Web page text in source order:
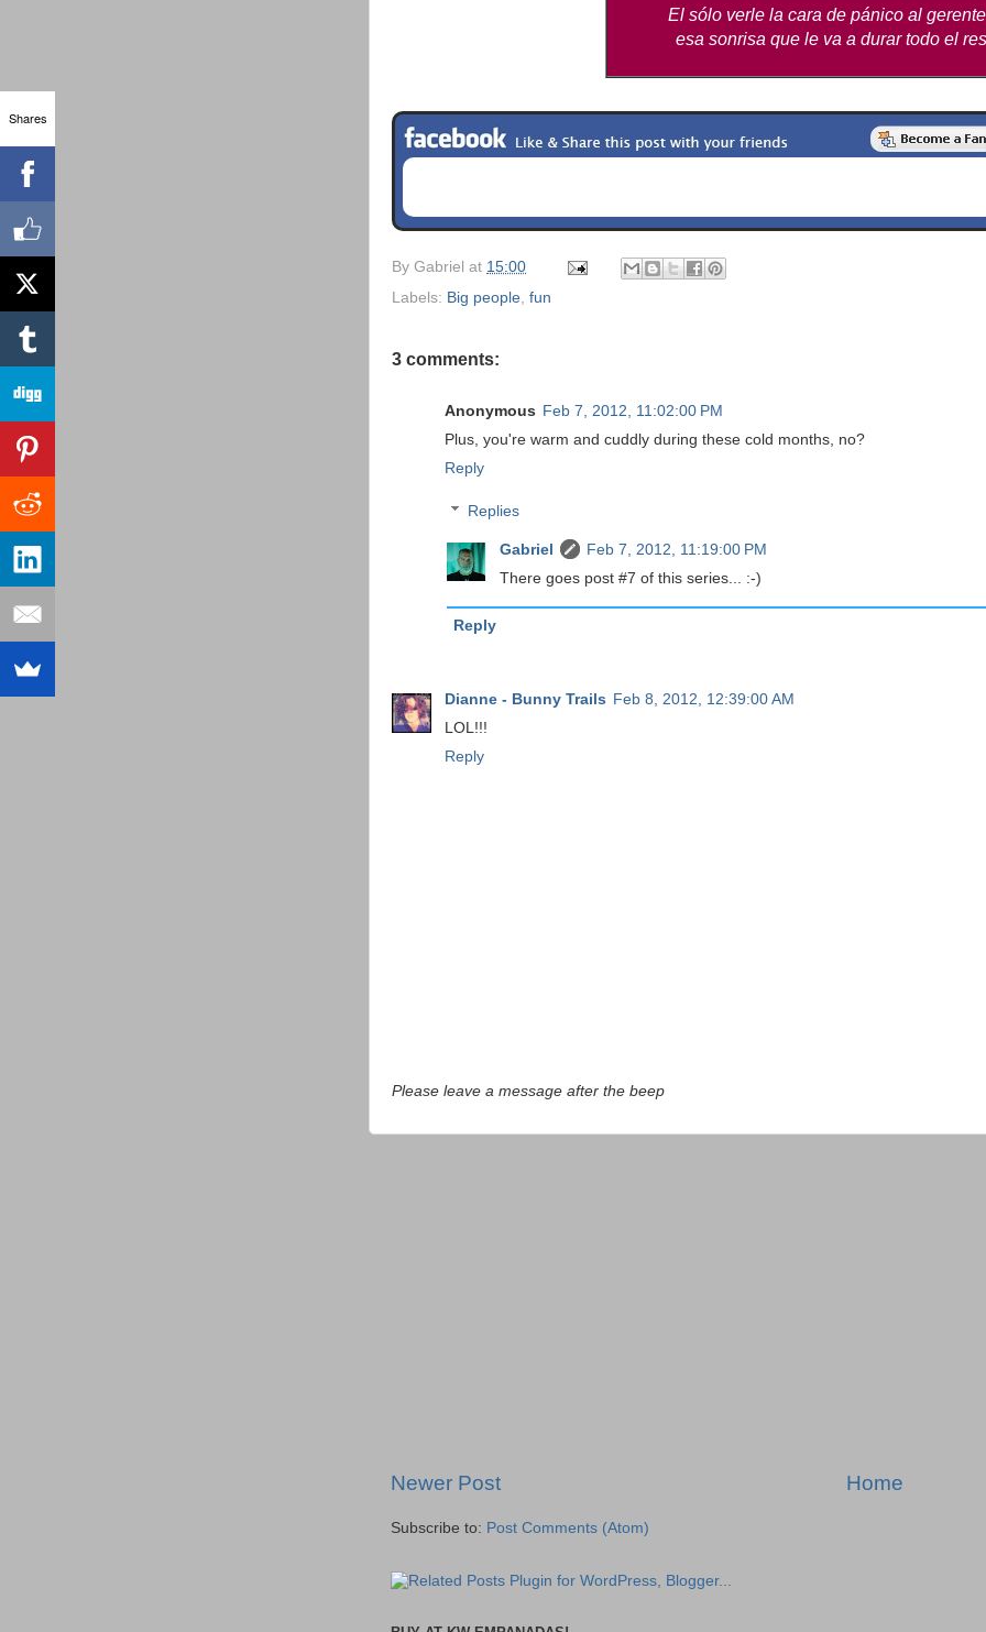
El sólo verle la cara de pánico al
esa sonrisa que le va a durar todo el
By Gabriel at 15:00
Labels: Big people fun
3 comments:
Anonymous Feb 7, 2012, 11:02:00 PM
Plus, you're warm and cuddly during these cold months, no?
Reply
Replies
Gabriel
Feb 7, 2012, 11:19:00 PM
There goes post #7 of this series... :-)
Reply
Dianne - Bunny Trails Feb 8, 2012, 12:39:00 AM
LOL!!!
Reply
Please leave a message after the beep
Newer Post Home
Subscribe to: Post Comments (Atom)
Shares